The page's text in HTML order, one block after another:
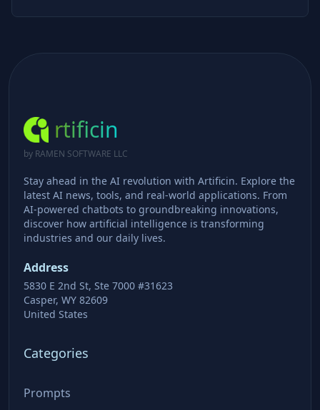
rtificin
by RAMEN SOFTWARE LLC
Stay ahead in the AI revolution with Artificin. Explore the
latest AI news, tools, and real-world applications. From
AI-powered chatbots to groundbreaking innovations,
discover how artificial intelligence is transforming
industries and our daily lives.
Address
5830 E 2nd St, Ste 7000 #31623
Casper, WY 82609
United States
Categories
Prompts